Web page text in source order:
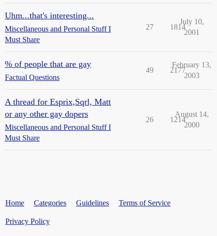
Uhm...that's interesting...
Miscellaneous and Personal Stuff I
Must Share
27 1814
July 10,
2001
% of people that are gay
Factual Questions
49 2177
February 13,
2003
A thread for Esprix,Sqrl, Matt
or any other gay dopers
Miscellaneous and Personal Stuff I
Must Share
26 1214
August 14,
2000
Home Categories Guidelines Terms of Service
Privacy Policy